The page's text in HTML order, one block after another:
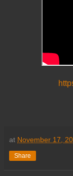
https://
at November 17,
Share